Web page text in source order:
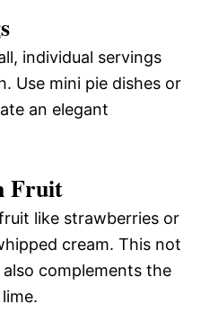
individual servings
Use mini pie dishes or
an elegant
Fruit
like strawberries or
cream. This not
complements the